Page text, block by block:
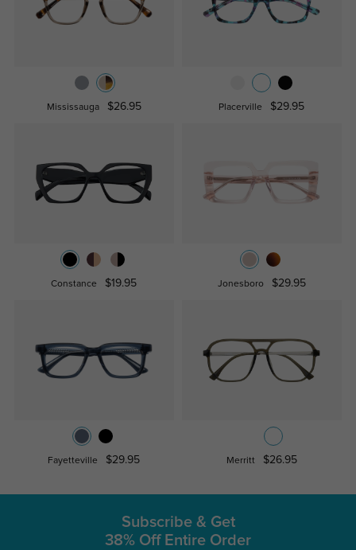
Mississauga $26.95 Placerville $29.95
Constance $19.95 Jonesboro $29.95
Fayetteville $29.95 Merritt $26.95
Subscribe & Get
38% Off Entire Order